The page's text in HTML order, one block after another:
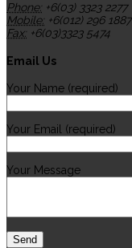
Phone: +6(03) 3323 2277
Mobile: +6(012) 296 1887
Fax: +6(03)3323 5474
Email Us
Your Name (required)
Your Email (required)
Your Message